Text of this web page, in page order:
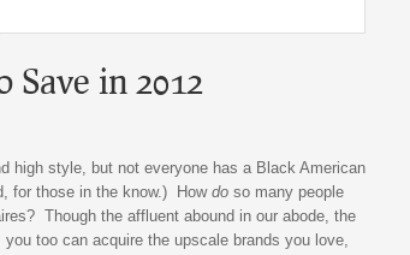
Save in 2012
high style, but not everyone has a Black American
for those in the know.) How do so many people
Though the affluent abound in our abode, the
too can acquire the upscale brands you love,